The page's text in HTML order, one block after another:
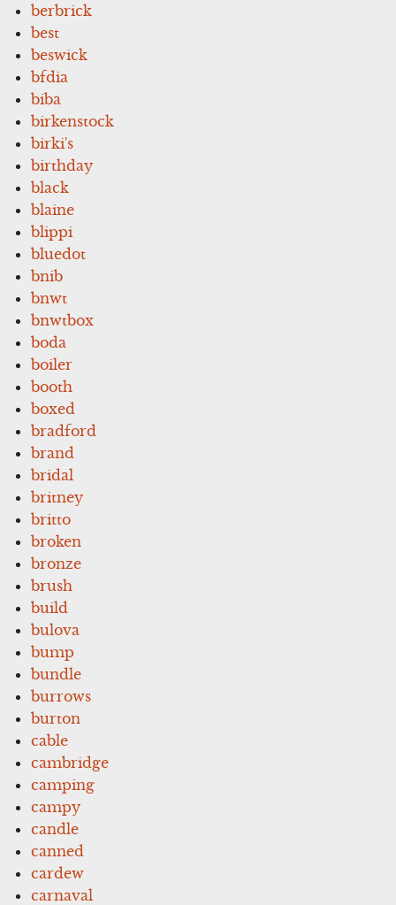
berbrick
best
beswick
bfdia
biba
birkenstock
birki's
birthday
black
blaine
blippi
bluedot
bnib
bnwt
bnwtbox
boda
boiler
booth
boxed
bradford
brand
bridal
britney
britto
broken
bronze
brush
build
bulova
bump
bundle
burrows
burton
cable
cambridge
camping
campy
candle
canned
cardew
carnaval